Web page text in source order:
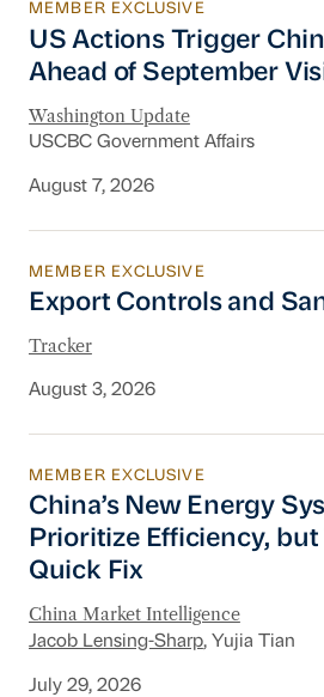
US Actions Trigger
MEMBER EXCLUSIVE
US Actions Trigger
Ahead of September
Washington Update
USCBC Government Affairs
August 7, 2026
Export Controls and
MEMBER EXCLUSIVE
Export Controls and
Tracker
August 3, 2026
China’s New Energy
MEMBER EXCLUSIVE
China’s New Energy
Prioritize Efficiency, but
Quick Fix
China Market Intelligence
Jacob Lensing-Sharp, Yujia Tian
July 29, 2026